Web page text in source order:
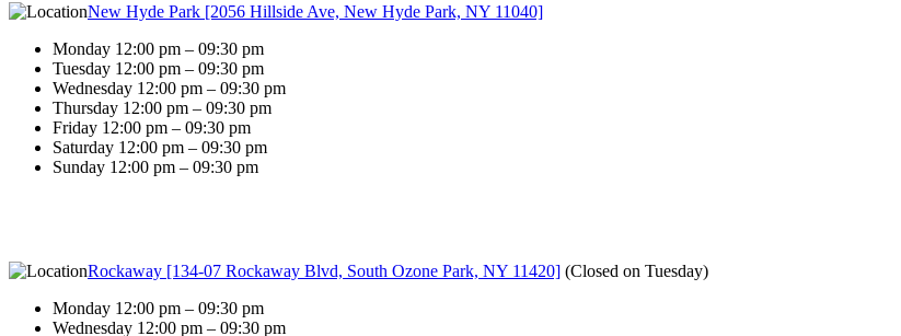
New Hyde Park [2056 Hillside Ave, New Hyde Park, NY 11040]
Monday 12:00 pm – 09:30 pm
Tuesday 12:00 pm – 09:30 pm
Wednesday 12:00 pm – 09:30 pm
Thursday 12:00 pm – 09:30 pm
Friday 12:00 pm – 09:30 pm
Saturday 12:00 pm – 09:30 pm
Sunday 12:00 pm – 09:30 pm
Rockaway [134-07 Rockaway Blvd, South Ozone Park, NY 11420] (Closed on Tuesday)
Monday 12:00 pm – 09:30 pm
Wednesday 12:00 pm – 09:30 pm